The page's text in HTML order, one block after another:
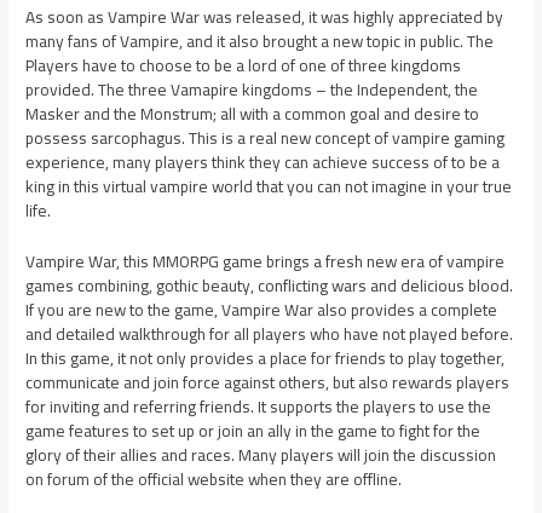
As soon as Vampire War was released, it was highly appreciated by
many fans of Vampire, and it also brought a new topic in public. The
Players have to choose to be a lord of one of three kingdoms
provided. The three Vamapire kingdoms – the Independent, the
Masker and the Monstrum; all with a common goal and desire to
possess sarcophagus. This is a real new concept of vampire gaming
experience, many players think they can achieve success of to be a
king in this virtual vampire world that you can not imagine in your true
life.
Vampire War, this MMORPG game brings a fresh new era of vampire
games combining, gothic beauty, conflicting wars and delicious blood.
If you are new to the game, Vampire War also provides a complete
and detailed walkthrough for all players who have not played before.
In this game, it not only provides a place for friends to play together,
communicate and join force against others, but also rewards players
for inviting and referring friends. It supports the players to use the
game features to set up or join an ally in the game to fight for the
glory of their allies and races. Many players will join the discussion
on forum of the official website when they are offline.